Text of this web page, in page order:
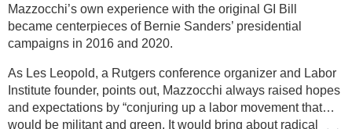
Mazzocchi’s own experience with the original GI Bill
became centerpieces of Bernie Sanders’ presidential
campaigns in 2016 and 2020.
As Les Leopold, a Rutgers conference organizer and Labor
Institute founder, points out, Mazzocchi always raised hopes
and expectations by “conjuring up a labor movement that…
would be militant and green. It would bring about radical